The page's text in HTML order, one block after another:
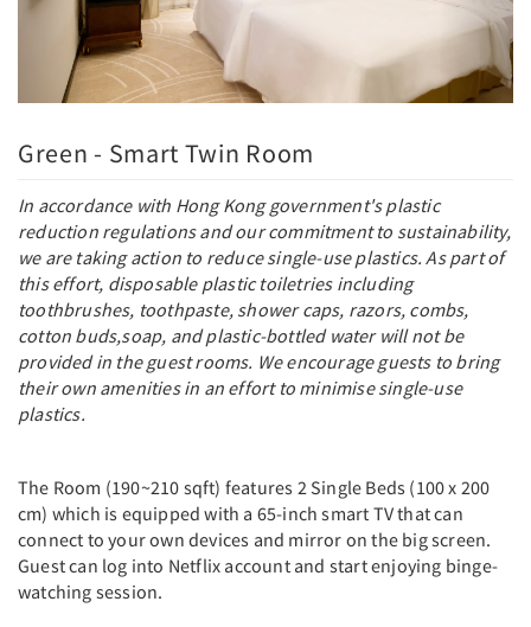
Green - Smart Twin Room
In accordance with Hong Kong government's plastic
reduction regulations and our commitment to sustainability,
we are taking action to reduce single-use plastics. As part of
this effort, disposable plastic toiletries including
toothbrushes, toothpaste, shower caps, razors, combs,
cotton buds,soap, and plastic-bottled water will not be
provided in the guest rooms. We encourage guests to bring
their own amenities in an effort to minimise single-use
plastics.
The Room (190~210 sqft) features 2 Single Beds (100 x 200
cm) which is equipped with a 65-inch smart TV that can
connect to your own devices and mirror on the big screen.
Guest can log into Netflix account and start enjoying binge-
watching session.